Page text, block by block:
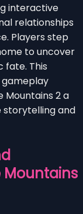
interactive
relationships
Players step
to uncover
fate. This
gameplay
Mountains 2 a
and